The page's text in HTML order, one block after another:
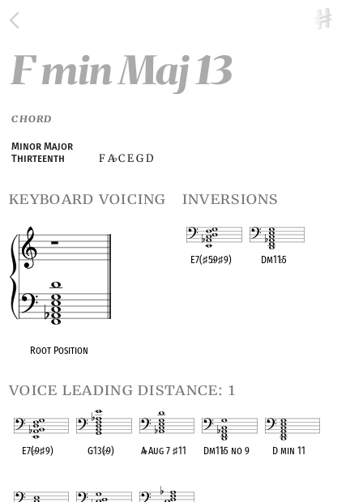
F min Maj 13
CHORD
Minor Major
Thirteenth
F A♭C E G D
keyboard voicing
Root Position
inversions
E7(♯5♭9♯9) Dm11♭5
voice leading distance: 1
E7(♭9♯9) G13(♭9) A♭Aug 7♯11 Dm11♭5 no 9 D min 11